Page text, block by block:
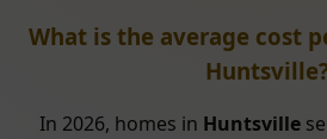
What is the average cost
In 2026, homes in Huntsville